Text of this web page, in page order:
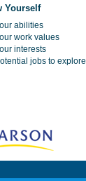
Yourself
abilities
work values
interests
jobs to explore